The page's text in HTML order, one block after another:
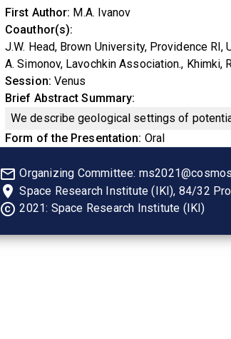
First Author M.A. Ivanov
Coauthor(s)
J.W. Head, Brown University, Providence RI,
A. Simonov, Lavochkin Association., Khimki,
Session Venus
Brief Abstract Summary
We describe geological settings of
Form of the Presentation Oral
mail_outline Organizing Committee:
place Space Research Institute (IKI), 84/32
copyright 2021: Space Research Institute (IKI)